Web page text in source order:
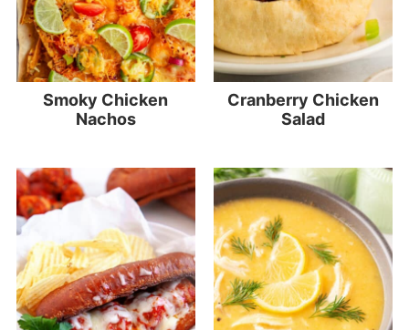
Smoky Chicken
Nachos
Cranberry Chicken
Salad